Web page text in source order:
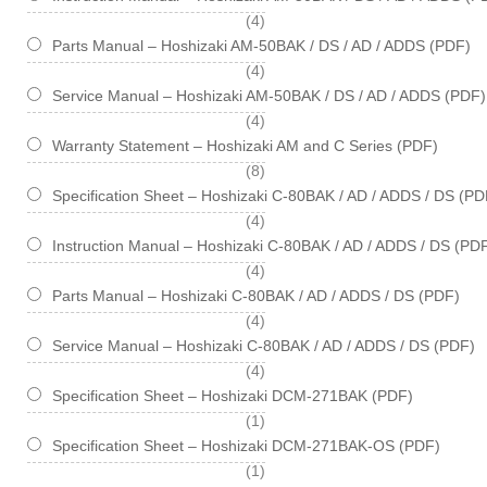
4
items
Parts Manual – Hoshizaki AM-50BAK / DS / AD / ADDS (PDF)
4
items
Service Manual – Hoshizaki AM-50BAK / DS / AD / ADDS (PDF)
4
items
Warranty Statement – Hoshizaki AM and C Series (PDF)
8
items
Specification Sheet – Hoshizaki C-80BAK / AD / ADDS / DS
4
items
Instruction Manual – Hoshizaki C-80BAK / AD / ADDS / DS
4
items
Parts Manual – Hoshizaki C-80BAK / AD / ADDS / DS (PDF)
4
items
Service Manual – Hoshizaki C-80BAK / AD / ADDS / DS (PDF)
4
items
Specification Sheet – Hoshizaki DCM-271BAK (PDF)
1
item
Specification Sheet – Hoshizaki DCM-271BAK-OS (PDF)
1
item